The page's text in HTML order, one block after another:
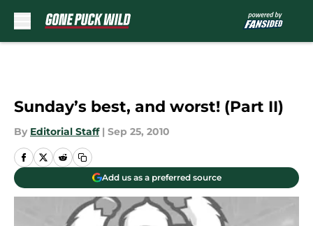
Sunday’s best, and worst! (Part II)
By Editorial Staff | Sep 25, 2010
Add us as a preferred source